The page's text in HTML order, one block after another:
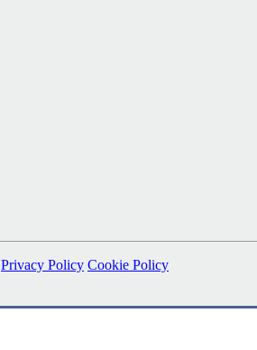
Privacy Policy Cookie Policy